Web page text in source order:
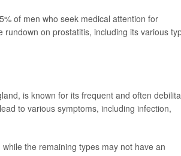
of men who seek medical attention for
on prostatitis, including its various
is known for its frequent and often
to various symptoms, including infection,
the remaining types may not have an